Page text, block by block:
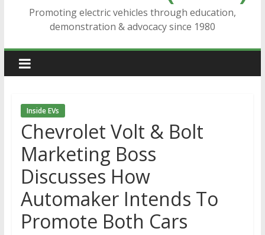
Promoting electric vehicles through education,
demonstration & advocacy since 1980
Inside EVs
Chevrolet Volt & Bolt
Marketing Boss
Discusses How
Automaker Intends To
Promote Both Cars